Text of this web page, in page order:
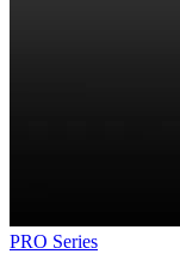
PRO Series